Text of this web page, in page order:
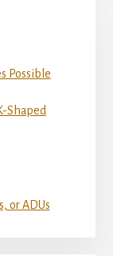
Possible
Shaped
or ADUs